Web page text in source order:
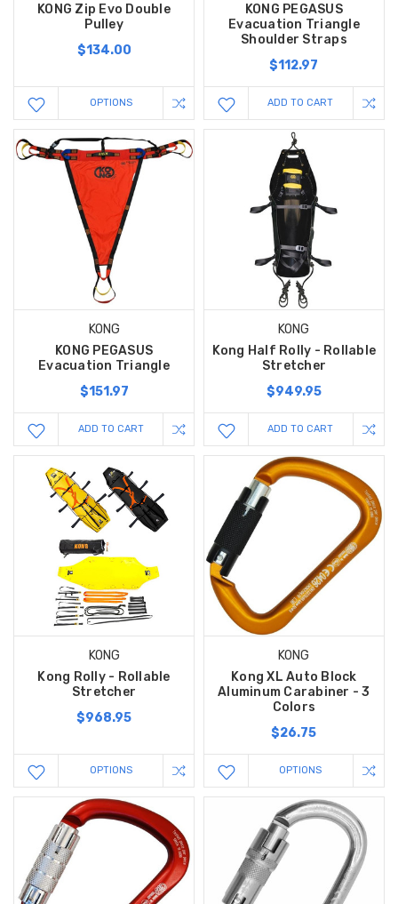
KONG Zip Evo Double
Pulley
$134.00
OPTIONS
KONG PEGASUS
Evacuation Triangle
Shoulder Straps
$112.97
ADD TO CART
KONG
KONG PEGASUS
Evacuation Triangle
$151.97
ADD TO CART
KONG
Kong Half Rolly - Rollable
Stretcher
$949.95
ADD TO CART
KONG
Kong Rolly - Rollable
Stretcher
$968.95
OPTIONS
KONG
Kong XL Auto Block
Aluminum Carabiner - 3
Colors
$26.75
OPTIONS